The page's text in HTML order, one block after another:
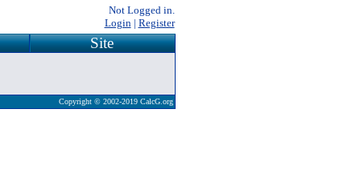
Not Logged in.
Login| Register
Site
Copyright © 2002-2019 CalcG.org